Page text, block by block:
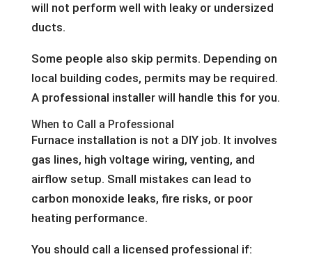
will not perform well with leaky or undersized
ducts.
Some people also skip permits. Depending on
local building codes, permits may be required.
A professional installer will handle this for you.
When to Call a Professional
Furnace installation is not a DIY job. It involves
gas lines, high voltage wiring, venting, and
airflow setup. Small mistakes can lead to
carbon monoxide leaks, fire risks, or poor
heating performance.
You should call a licensed professional if: